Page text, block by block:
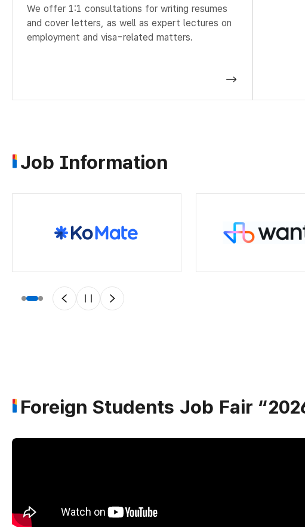
We offer 1:1 consultations for writing resumes
and cover letters, as well as expert lectures on
employment and visa-related matters.
Job Information
Foreign Students Job Fair